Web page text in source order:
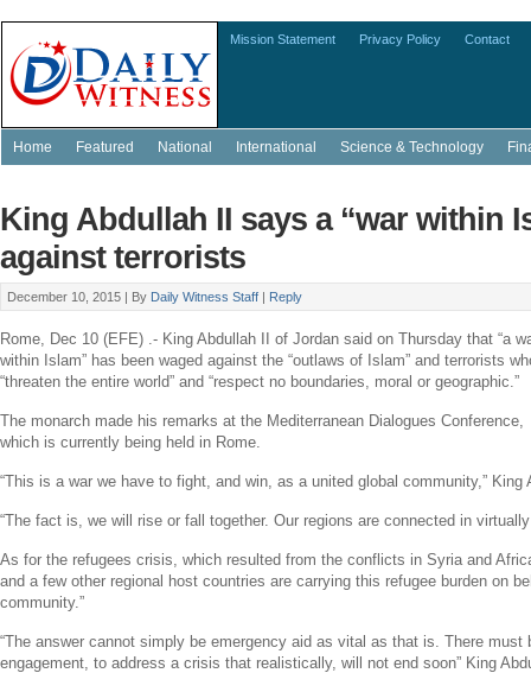
Mission Statement Privacy Policy Contact
Home Featured National International Science & Technology
King Abdullah II says a “war within
against terrorists
December 10, 2015 | By Daily Witness Staff | Reply
Rome, Dec 10 (EFE) .- King Abdullah II of Jordan said on Thursday that “a
within Islam” has been waged against the “outlaws of Islam” and terrorists
“threaten the entire world” and “respect no boundaries, moral or geographic.”
The monarch made his remarks at the Mediterranean Dialogues Conference,
which is currently being held in Rome.
“This is a war we have to fight, and win, as a united global community,” King
“The fact is, we will rise or fall together. Our regions are connected in
As for the refugees crisis, which resulted from the conflicts in Syriaand
and a few other regional host countries are carrying this refugee burden on
community.”
“The answer cannot simply be emergency aid as vital as that is. There must
engagement, to address a crisis that realistically, will not end soon” King